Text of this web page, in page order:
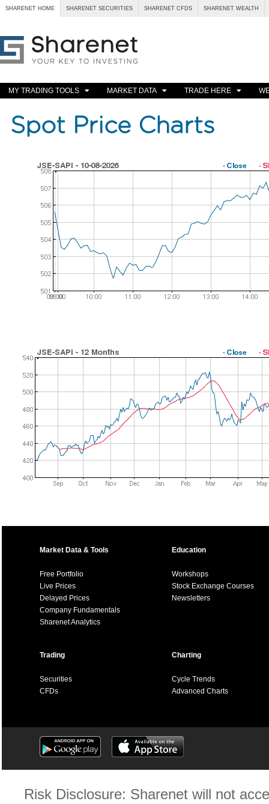
SHARENET HOME SHARENET SECURITIES SHARENET CFDS SHARENET WEALTH
MY TRADING TOOLS MARKET DATA TRADE HERE
Spot Price Charts
Market Data & Tools
Free Portfolio
Live Prices
Delayed Prices
Company Fundamentals
Sharenet Analytics
Education
Workshops
Stock Exchange Courses
Newsletters
Trading
Securities
CFDs
Charting
Cycle Trends
Advanced Charts
Risk Disclosure: Sharenet will not